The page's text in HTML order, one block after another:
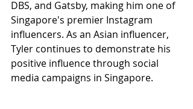
DBS, and Gatsby, making him one of
Singapore's premier Instagram
influencers. As an Asian influencer,
Tyler continues to demonstrate his
positive influence through social
media campaigns in Singapore.